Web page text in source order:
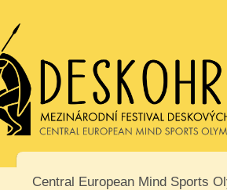
Central European Mind Sports